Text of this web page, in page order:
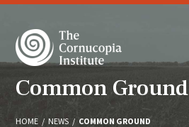
Common Ground
HOME / NEWS / COMMON GROUND